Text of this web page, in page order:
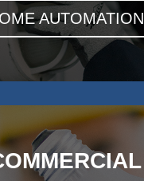
AUTOMATION